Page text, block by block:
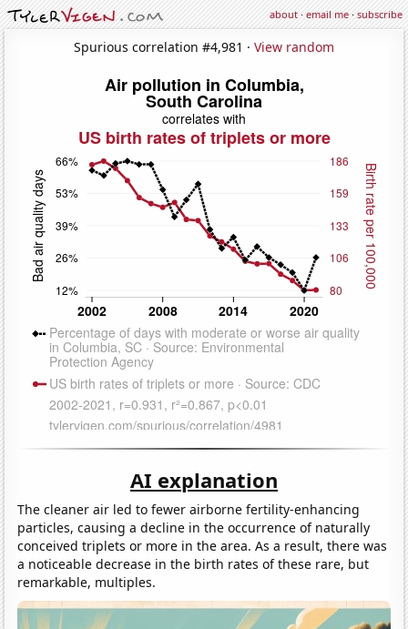
about·email me·subscribe
Spurious correlation #4,981 · View random
AI explanation
The cleaner air led to fewer airborne fertility-enhancing
particles, causing a decline in the occurrence of naturally
conceived triplets or more in the area. As a result, there was
a noticeable decrease in the birth rates of these rare, but
remarkable, multiples.